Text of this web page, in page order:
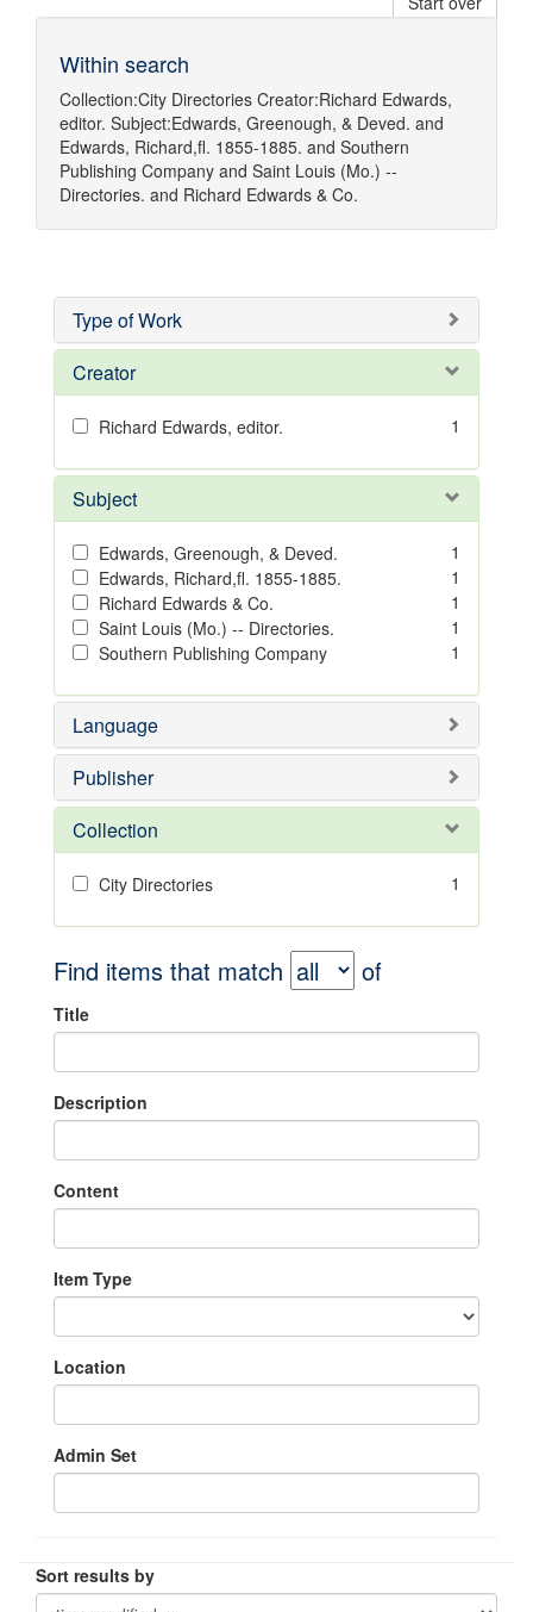
Within search
Collection:City Directories Creator:Richard Edwards,
editor. Subject:Edwards, Greenough, & Deved. and
Edwards, Richard,fl. 1855-1885. and Southern
Publishing Company and Saint Louis (Mo.) --
Directories. and Richard Edwards & Co.
Type of Work
Creator
Richard Edwards, editor. 1
Subject
Edwards, Greenough, & Deved.
1
Edwards, Richard,fl. 1855-1885.
1
Richard Edwards & Co.
1
Saint Louis (Mo.) -- Directories.
1
Southern Publishing Company
1
Language
Publisher
Collection
City Directories 1
Find items that match of
Title
Description
Content
Item Type
Location
Admin Set
Sort results by